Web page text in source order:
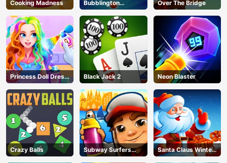
Cooking Madness
Bubblington
Shooting
Over The Bridge
Princess Doll Dress
Up
Black Jack 2 Neon Blaster
Crazy Balls
Subway Surfers
Barcelona
Santa Claus Winter
Challenge